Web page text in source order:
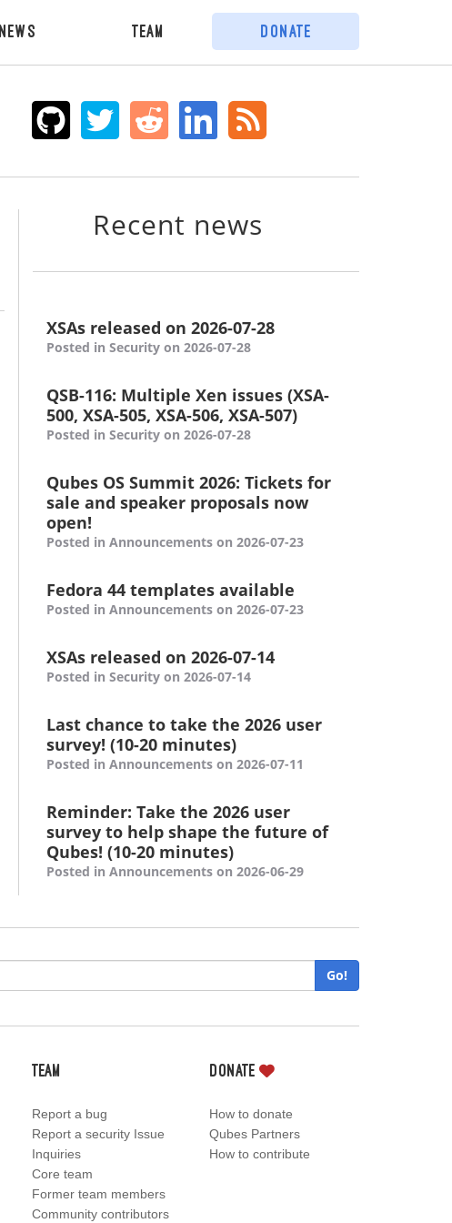
News Team Donate
Recent news
XSAs released on 2026-07-28
Posted in Security on 2026-07-28
QSB-116: Multiple Xen issues (XSA-
500, XSA-505, XSA-506, XSA-507)
Posted in Security on 2026-07-28
Qubes OS Summit 2026: Tickets for
sale and speaker proposals now
open!
Posted in Announcements on 2026-07-23
Fedora 44 templates available
Posted in Announcements on 2026-07-23
XSAs released on 2026-07-14
Posted in Security on 2026-07-14
Last chance to take the 2026 user
survey! (10-20 minutes)
Posted in Announcements on 2026-07-11
Reminder: Take the 2026 user
survey to help shape the future of
Qubes! (10-20 minutes)
Posted in Announcements on 2026-06-29
Go!
Team
Report a bug
Report a security Issue
Inquiries
Core team
Former team members
Community contributors
Donate
How to donate
Qubes Partners
How to contribute